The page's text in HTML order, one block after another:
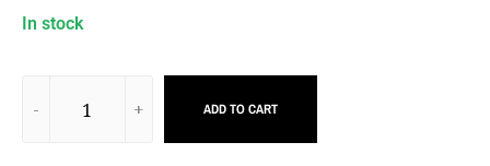
In stock
ADD TO CART